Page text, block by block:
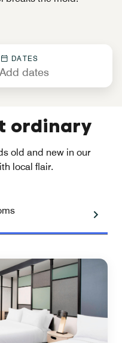
DATES
ordinary
old and new in our
local flair.